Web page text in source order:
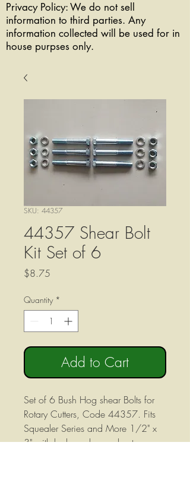
Privacy Policy: We do not sell
information to third parties. Any
information collected will be used for in
house purpses only.
SKU: 44357
44357 Shear Bolt
Kit Set of 6
$8.75
Quantity *
Add to Cart
Set of 6 Bush Hog shear Bolts for
Rotary Cutters, Code 44357. Fits
Squealer Series and More 1/2" x
3" with lock washer and nut